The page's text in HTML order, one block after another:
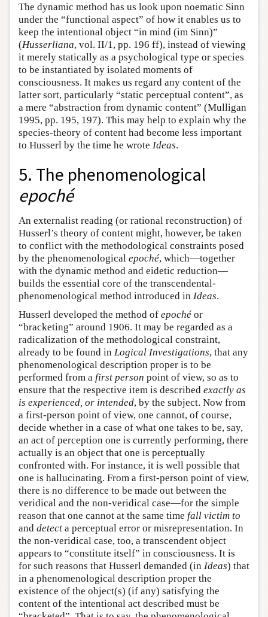
The dynamic method has us look upon noematic Sinn
under the “functional aspect” of how it enables us to
keep the intentional object “in mind (im Sinn)”
(Husserliana, vol. II/1, pp. 196 ff), instead of viewing
it merely statically as a psychological type or species
to be instantiated by isolated moments of
consciousness. It makes us regard any content of the
latter sort, particularly “static perceptual content”, as
a mere “abstraction from dynamic content” (Mulligan
1995, pp. 195, 197). This may help to explain why the
species-theory of content had become less important
to Husserl by the time he wrote Ideas.
5. The phenomenological
epoché
An externalist reading (or rational reconstruction) of
Husserl’s theory of content might, however, be taken
to conflict with the methodological constraints posed
by the phenomenological epoché, which—together
with the dynamic method and eidetic reduction—
builds the essential core of the transcendental-
phenomenological method introduced in Ideas.
Husserl developed the method of epoché or
“bracketing” around 1906. It may be regarded as a
radicalization of the methodological constraint,
already to be found in Logical Investigations, that any
phenomenological description proper is to be
performed from a first person point of view, so as to
ensure that the respective item is described exactly as
is experienced, or intended, by the subject. Now from
a first-person point of view, one cannot, of course,
decide whether in a case of what one takes to be, say,
an act of perception one is currently performing, there
actually is an object that one is perceptually
confronted with. For instance, it is well possible that
one is hallucinating. From a first-person point of view,
there is no difference to be made out between the
veridical and the non-veridical case—for the simple
reason that one cannot at the same time fall victim to
and detect a perceptual error or misrepresentation. In
the non-veridical case, too, a transcendent object
appears to “constitute itself” in consciousness. It is
for such reasons that Husserl demanded (in Ideas) that
in a phenomenological description proper the
existence of the object(s) (if any) satisfying the
content of the intentional act described must be